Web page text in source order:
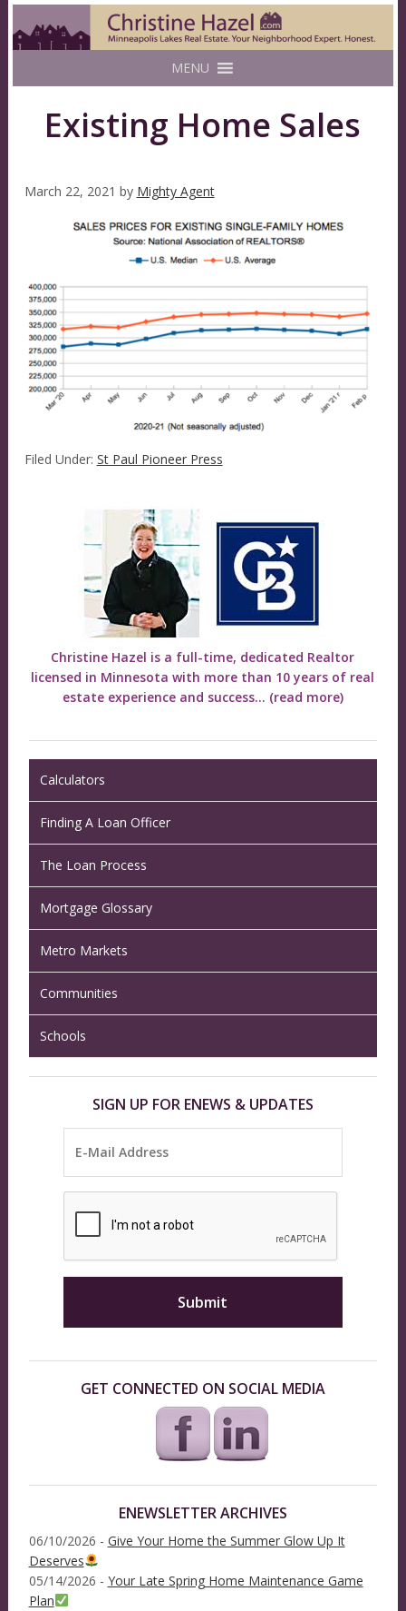
MENU
Existing Home Sales
March 22, 2021 by Mighty Agent
Filed Under: St Paul Pioneer Press
Christine Hazel is a full-time, dedicated Realtor
licensed in Minnesota with more than 10 years of real
estate experience and success... (read more)
Calculators
Finding A Loan Officer
The Loan Process
Mortgage Glossary
Metro Markets
Communities
Schools
SIGN UP FOR ENEWS & UPDATES
GET CONNECTED ON SOCIAL MEDIA
ENEWSLETTER ARCHIVES
06/10/2026 - Give Your Home the Summer Glow Up It
Deserves
05/14/2026 - Your Late Spring Home Maintenance Game
Plan